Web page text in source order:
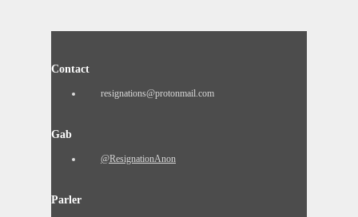
Contact
resignations@protonmail.com
Gab
@ResignationAnon
Parler